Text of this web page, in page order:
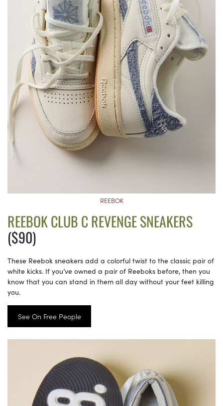
REEBOK
REEBOK CLUB C REVENGE SNEAKERS
($90)
These Reebok sneakers add a colorful twist to the classic pair of
white kicks. If you’ve owned a pair of Reeboks before, then you
know that you can stand in them all day without your feet killing
you.
See On Free People